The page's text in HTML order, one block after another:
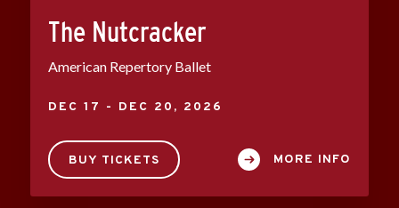
The Nutcracker
American Repertory Ballet
DEC 17 - DEC 20 , 2026
BUY TICKETS MORE INFO